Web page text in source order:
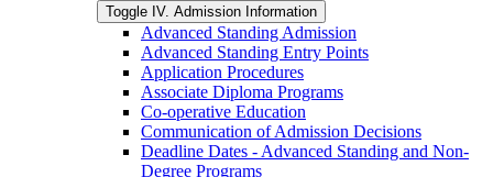
Toggle IV. Admission Information
Advanced Standing Admission
Advanced Standing Entry Points
Application Procedures
Associate Diploma Programs
Co-​operative Education
Communication of Admission Decisions
Deadline Dates -​ Advanced Standing and Non-​
Degree Programs